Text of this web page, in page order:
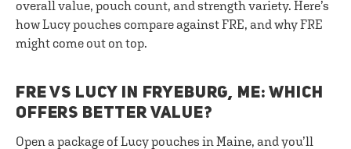
overall value, pouch count, and strength variety. Here’s
how Lucy pouches compare against FRE, and why FRE
might come out on top.
FRE VS LUCY IN FRYEBURG, ME: WHICH
OFFERS BETTER VALUE?
Open a package of Lucy pouches in Maine, and you’ll